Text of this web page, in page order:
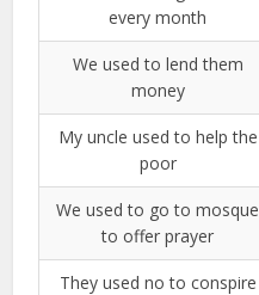
every month
We used to lend them
money
My uncle used to help the
poor
We used to go to mosque
to offer prayer
They used no to conspire